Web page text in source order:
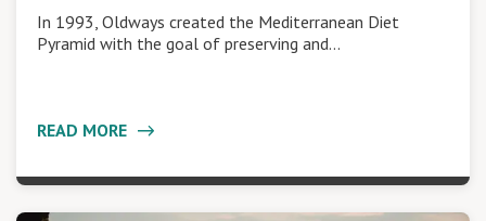
In 1993, Oldways created the Mediterranean Diet
Pyramid with the goal of preserving and…
READ MORE